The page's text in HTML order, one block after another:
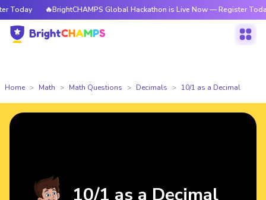
🔥BrightCHAMPS Global Hackathon is Live Now — Register Today
Home Math Math Questions Decimals 10/1 as a Decimal